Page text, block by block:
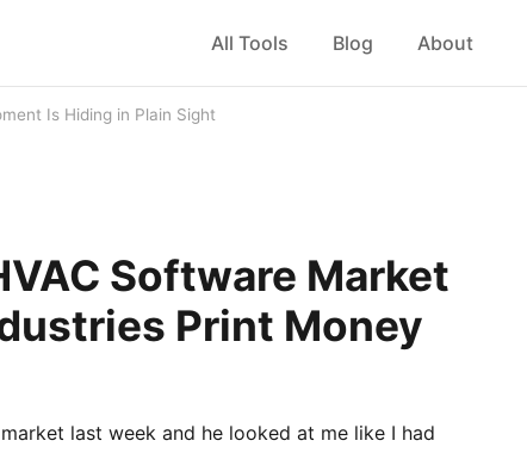
All Tools Blog About
Is Hiding in Plain Sight
Software Market
Print Money
last week and he looked at me like I had